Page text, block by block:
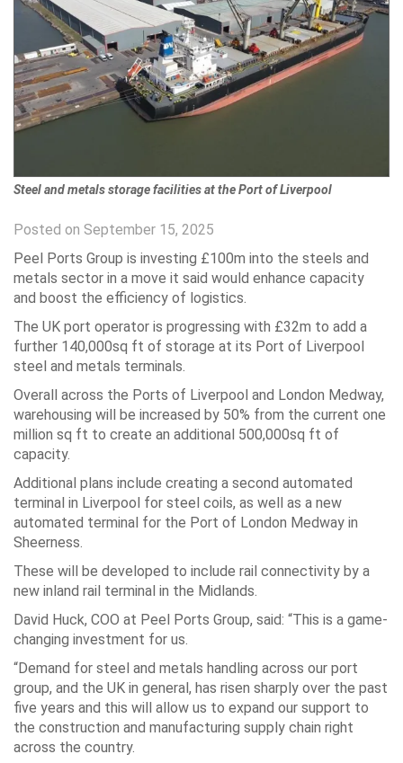
Steel and metals storage facilities at the Port of Liverpool
Posted on September 15, 2025
Peel Ports Group is investing £100m into the steels and
metals sector in a move it said would enhance capacity
and boost the efficiency of logistics.
The UK port operator is progressing with £32m to add a
further 140,000sq ft of storage at its Port of Liverpool
steel and metals terminals.
Overall across the Ports of Liverpool and London Medway,
warehousing will be increased by 50% from the current one
million sq ft to create an additional 500,000sq ft of
capacity.
Additional plans include creating a second automated
terminal in Liverpool for steel coils, as well as a new
automated terminal for the Port of London Medway in
Sheerness.
These will be developed to include rail connectivity by a
new inland rail terminal in the Midlands.
David Huck, COO at Peel Ports Group, said: “This is a game-
changing investment for us.
“Demand for steel and metals handling across our port
group, and the UK in general, has risen sharply over the past
five years and this will allow us to expand our support to
the construction and manufacturing supply chain right
across the country.